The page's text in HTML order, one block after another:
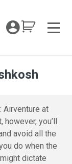
My
–
Airventure at
you’ll
avoid all the
do when the
dictate